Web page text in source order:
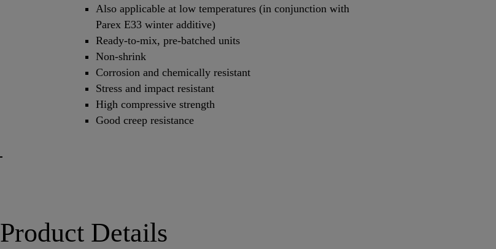
Also applicable at low temperatures (in conjunction with
Parex E33 winter additive)
Ready-to-mix, pre-batched units
Non-shrink
Corrosion and chemically resistant
Stress and impact resistant
High compressive strength
Good creep resistance
Product Details